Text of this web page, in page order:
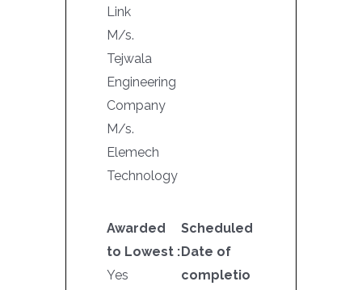
Link
M/s.
Tejwala
Engineering
Company
M/s.
Elemech
Technology
Awarded
to Lowest :
Yes
Scheduled
Date of
completio